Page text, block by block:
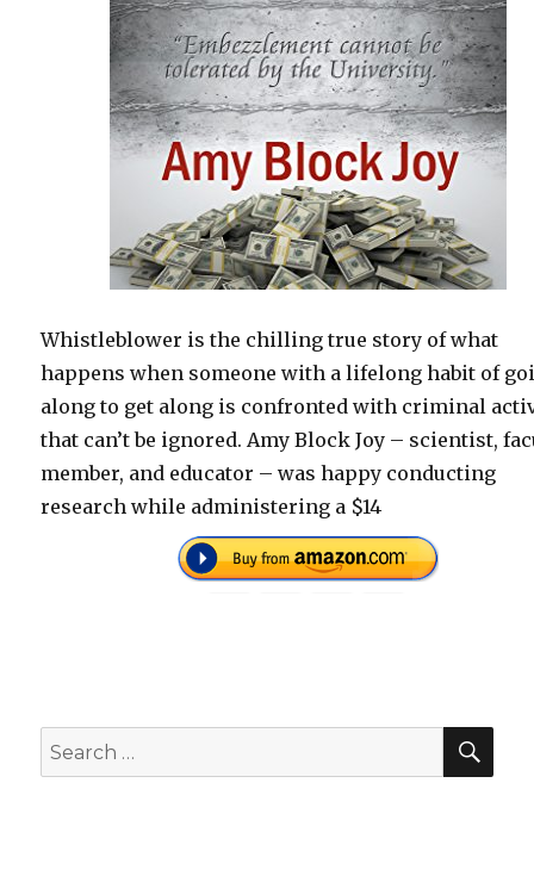
Whistleblower is the chilling true story of what
happens when someone with a lifelong habit of
along to get along is confronted with criminal
that can’t be ignored. Amy Block Joy – scientist,
member, and educator – was happy conducting
research while administering a $14
Search
for: